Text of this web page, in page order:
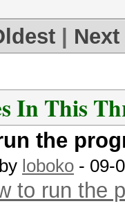
In This
the
loboko - 09-
to run the